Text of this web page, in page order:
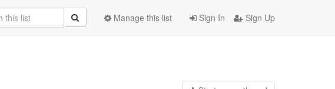
Sign In Sign Up
Manage this list